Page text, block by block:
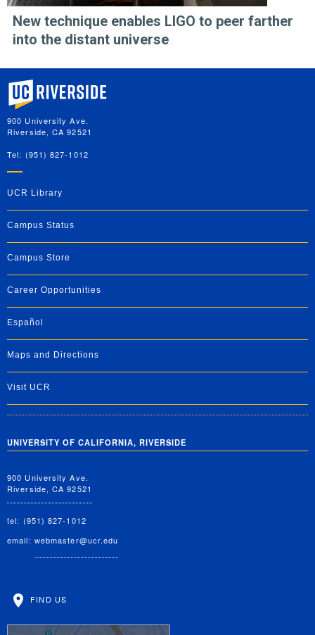
New technique enables LIGO to peer farther
into the distant universe
University of California, Riverside
900 University Ave.
Riverside, CA 92521
Tel: (951) 827-1012
UCR Library
Campus Status
Campus Store
Career Opportunities
Español
Maps and Directions
Visit UCR
UNIVERSITY OF CALIFORNIA, RIVERSIDE
900 University Ave.
Riverside, CA 92521
tel: (951) 827-1012
email: webmaster@ucr.edu
FIND US